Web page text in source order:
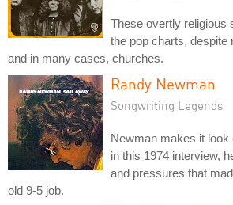
These overtly religious
the pop charts, despite
and in many cases, churches.
Randy Newman
Songwriting Legends
Newman makes it
in this 1974 interview,
and pressures that
old 9-5 job.